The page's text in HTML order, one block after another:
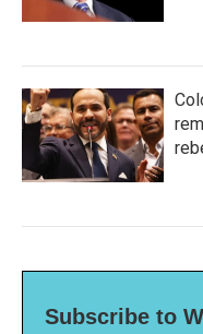
Subscribe to